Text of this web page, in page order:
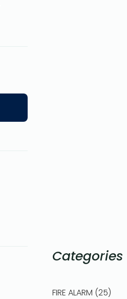
Categories
FIRE ALARM 25